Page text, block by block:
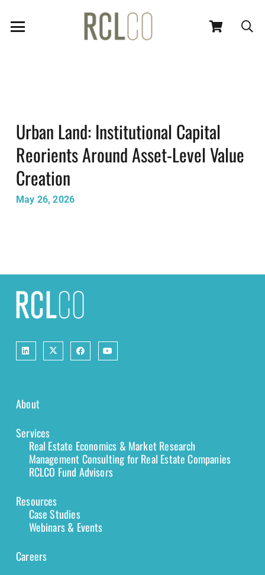
Urban Land: Institutional Capital
Reorients Around Asset-Level Value
Creation
May 26, 2026
About
Services
Real Estate Economics & Market Research
Management Consulting for Real Estate Companies
RCLCO Fund Advisors
Resources
Case Studies
Webinars & Events
Careers